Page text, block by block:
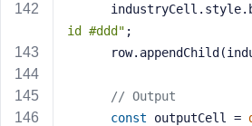
id #ddd" ;
// Output
const outputCell =